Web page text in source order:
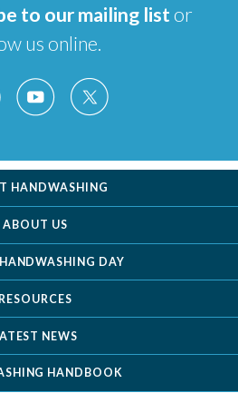
to our mailing list or
us online.
HANDWASHING
ABOUT US
DAY
RESOURCES
NEWS
HANDBOOK